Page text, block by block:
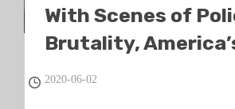
With Scenes of
Brutality,
Beacon to the World
2020-06-02